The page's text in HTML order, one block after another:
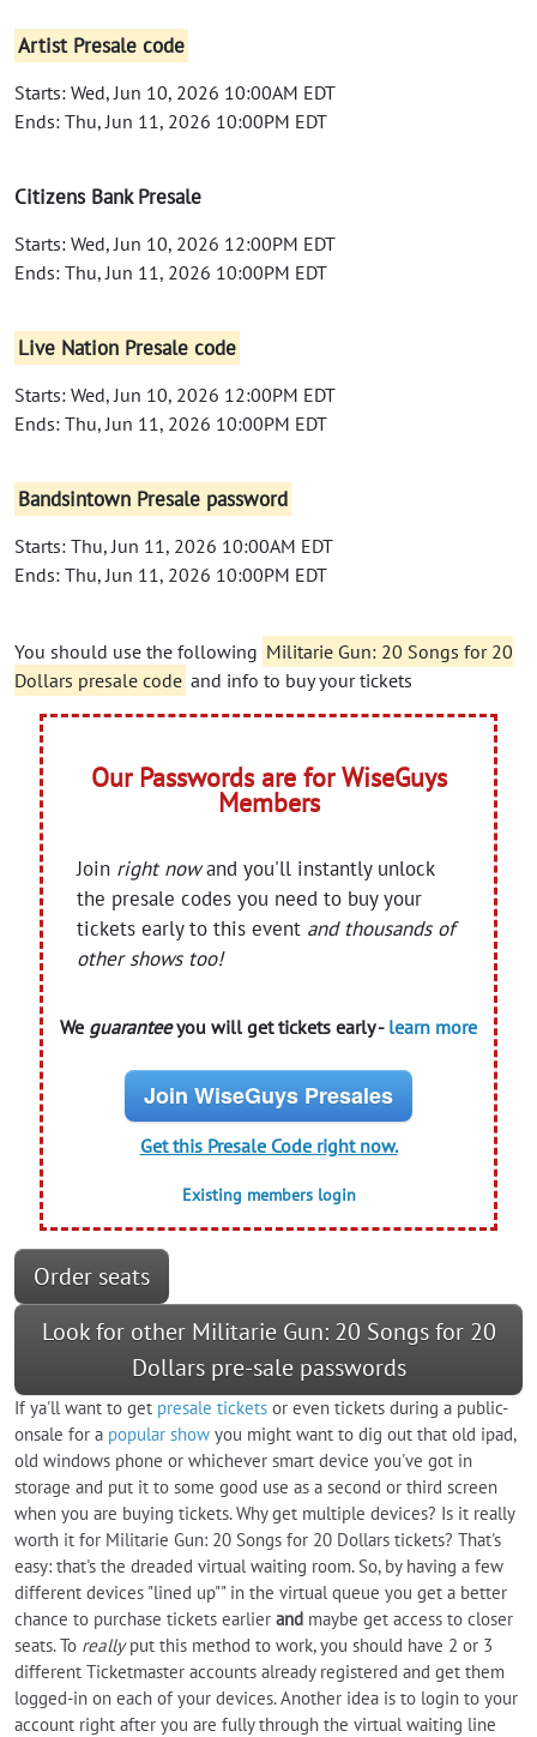
Artist Presale code
Starts: Wed, Jun 10, 2026 10:00AM EDT
Ends: Thu, Jun 11, 2026 10:00PM EDT
Citizens Bank Presale
Starts: Wed, Jun 10, 2026 12:00PM EDT
Ends: Thu, Jun 11, 2026 10:00PM EDT
Live Nation Presale code
Starts: Wed, Jun 10, 2026 12:00PM EDT
Ends: Thu, Jun 11, 2026 10:00PM EDT
Bandsintown Presale password
Starts: Thu, Jun 11, 2026 10:00AM EDT
Ends: Thu, Jun 11, 2026 10:00PM EDT
You should use the following Militarie Gun: 20 Songs for 20
Dollars presale code and info to buy your tickets
Our Passwords are for WiseGuys
Members
Join right nowand you'll instantly unlock
the presale codes you need to buy your
tickets early to this event and thousands of
other shows too!
We guaranteeyou will get tickets early - learn more
Join WiseGuys Presales
Get this Presale Code right now.
Existing members login
Order seats
Look for other Militarie Gun: 20 Songs for 20
Dollars pre-sale passwords
If ya'll want to get presale tickets or even tickets during a public-
onsale for a popular show you might want to dig out that old ipad,
old windows phone or whichever smart device you've got in
storage and put it to some good use as a second or third screen
when you are buying tickets. Why get multiple devices? Is it really
worth it for Militarie Gun: 20 Songs for 20 Dollars tickets? That's
easy: that's the dreaded virtual waiting room. So, by having a few
different devices "lined up"" in the virtual queue you get a better
chance to purchase tickets earlier and maybe get access to closer
seats. To reallyput this method to work, you should have 2 or 3
different Ticketmaster accounts already registered and get them
logged-in on each of your devices. Another idea is to login to your
account right after you are fully through the virtual waiting line